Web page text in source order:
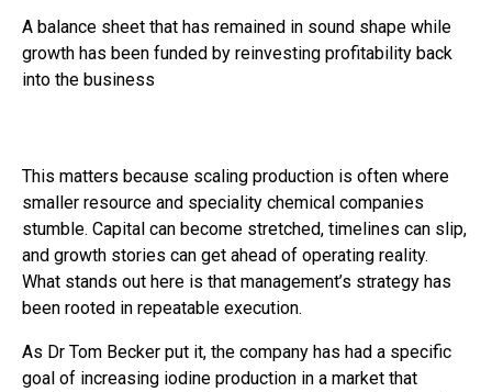
A balance sheet that has remained in sound shape while
growth has been funded by reinvesting profitability back
into the business
This matters because scaling production is often where
smaller resource and speciality chemical companies
stumble. Capital can become stretched, timelines can slip,
and growth stories can get ahead of operating reality.
What stands out here is that management’s strategy has
been rooted in repeatable execution.
As Dr Tom Becker put it, the company has had a specific
goal of increasing iodine production in a market that